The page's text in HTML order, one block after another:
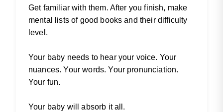
Get familiar with them. After you finish, make
mental lists of good books and their difficulty
level.
Your baby needs to hear your voice. Your
nuances. Your words. Your pronunciation.
Your fun.
Your baby will absorb it all.